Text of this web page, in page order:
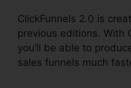
ClickFunnels 2.0 is
previous editions. With
you’ll be able to
sales funnels much